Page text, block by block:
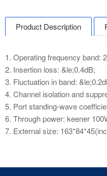
Product Description
1. Operating frequency band:
2. Insertion loss: &le;0.4dB;
3. Fluctuation in band:
4. Channel isolation and
5. Port standing-wave
6. Through power: keener
7. External size: